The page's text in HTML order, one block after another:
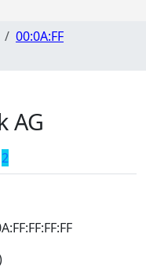
00:0A:FF
AG
2